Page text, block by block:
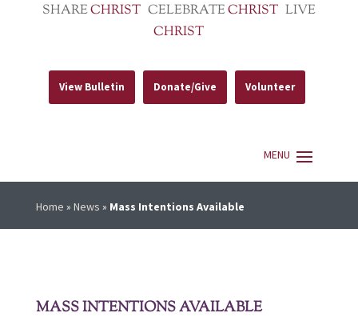
SHARECHRIST CELEBRATECHRIST LIVE
CHRIST
View Bulletin Donate/Give Volunteer
Home » News » Mass Intentions Available
MASS INTENTIONS AVAILABLE